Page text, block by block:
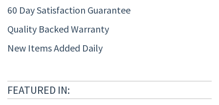
60 Day Satisfaction Guarantee
Quality Backed Warranty
New Items Added Daily
FEATURED IN: